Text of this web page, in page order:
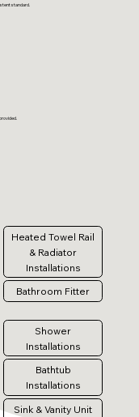
standard.
Heated Towel Rail
& Radiator
Installations
Bathroom Fitter
Shower
Installations
Bathtub
Installations
Sink & Vanity Unit